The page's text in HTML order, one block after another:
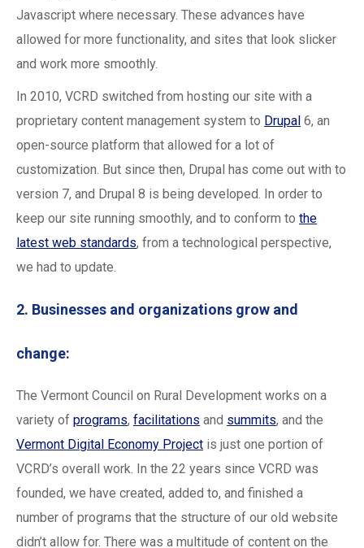
Javascript where necessary. These advances have
allowed for more functionality, and sites that look slicker
and work more smoothly.
In 2010, VCRD switched from hosting our site with a
proprietary content management system to Drupal 6, an
open-source platform that allowed for a lot of
customization. But since then, Drupal has come out with to
version 7, and Drupal 8 is being developed. In order to
keep our site running smoothly, and to conform to the
latest web standards, from a technological perspective,
we had to update.
2. Businesses and organizations grow and
change:
The Vermont Council on Rural Development works on a
variety of programs, facilitations and summits, and the
Vermont Digital Economy Project is just one portion of
VCRD’s overall work. In the 22 years since VCRD was
founded, we have created, added to, and finished a
number of programs that the structure of our old website
didn’t allow for. There was a multitude of content on the